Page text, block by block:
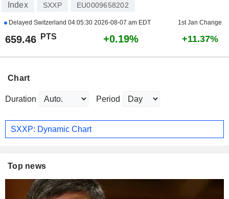
Index SXXP EU0009658202
Delayed Switzerland 04:05:30 2026-08-07 am EDT 1st Jan Change
659.46 PTS +0.19% +11.37%
Chart
Duration Period
SXXP: Dynamic Chart
Top news